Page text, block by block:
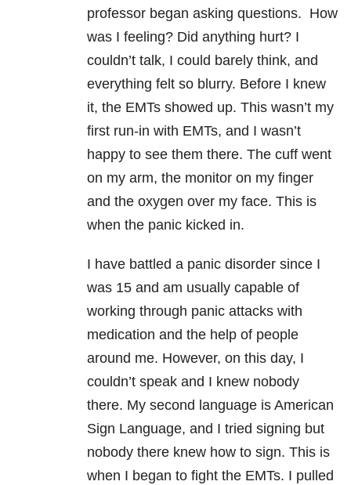
professor began asking questions. How
was I feeling? Did anything hurt? I
couldn’t talk, I could barely think, and
everything felt so blurry. Before I knew
it, the EMTs showed up. This wasn’t my
first run-in with EMTs, and I wasn’t
happy to see them there. The cuff went
on my arm, the monitor on my finger
and the oxygen over my face. This is
when the panic kicked in.
I have battled a panic disorder since I
was 15 and am usually capable of
working through panic attacks with
medication and the help of people
around me. However, on this day, I
couldn’t speak and I knew nobody
there. My second language is American
Sign Language, and I tried signing but
nobody there knew how to sign. This is
when I began to fight the EMTs. I pulled